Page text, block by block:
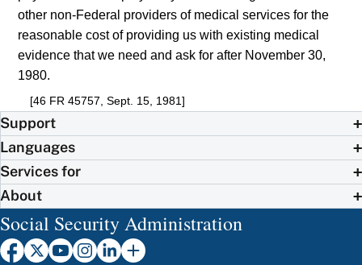
other non-Federal providers of medical services for the
reasonable cost of providing us with existing medical
evidence that we need and ask for after November 30,
1980.
[46 FR 45757, Sept. 15, 1981]
Support
Languages
Services for
About
Social Security Administration